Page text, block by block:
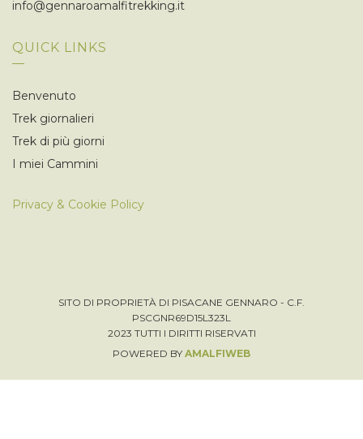
info@gennaroamalfitrekking.it
QUICK LINKS
Benvenuto
Trek giornalieri
Trek di più giorni
I miei Cammini
Privacy & Cookie Policy
SITO DI PROPRIETÀ DI PISACANE GENNARO - C.F.
PSCGNR69D15L323L
2023 TUTTI I DIRITTI RISERVATI
POWERED BY AMALFIWEB